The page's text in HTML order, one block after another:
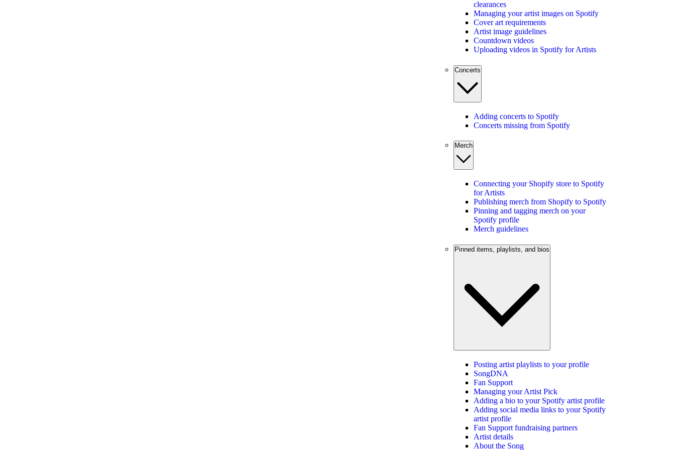
clearances
Managing your artist images on Spotify
Cover art requirements
Artist image guidelines
Countdown videos
Uploading videos in Spotify for Artists
Concerts
Adding concerts to Spotify
Concerts missing from Spotify
Merch
Connecting your Shopify store to Spotify
for Artists
Publishing merch from Shopify to Spotify
Pinning and tagging merch on your
Spotify profile
Merch guidelines
Pinned items, playlists, and bios
Posting artist playlists to your profile
SongDNA
Fan Support
Managing your Artist Pick
Adding a bio to your Spotify artist profile
Adding social media links to your Spotify
artist profile
Fan Support fundraising partners
Artist details
About the Song